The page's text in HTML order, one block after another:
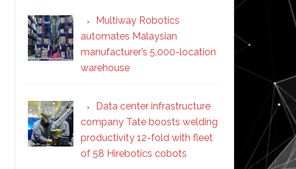
Multiway Robotics
automates Malaysian
manufacturer’s 5,000-location
warehouse
Data center infrastructure
company Tate boosts welding
productivity 12-fold with fleet
of 58 Hirebotics cobots